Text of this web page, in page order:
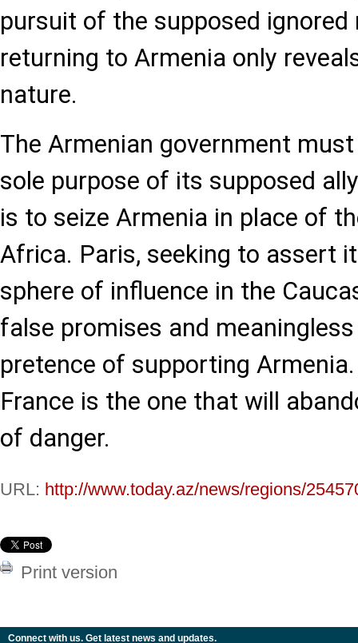
pursuit of the supposed
returning to Armenia only
nature.
The Armenian government
sole purpose of its supposed
is to seize Armenia in place of
Africa. Paris, seeking to assert
sphere of influence in the
false promises and
pretence of supporting
France is the one that will
of danger.
URL: http://www.today.az/news/regions/
Print version
Connect with us. Get latest news and updates.